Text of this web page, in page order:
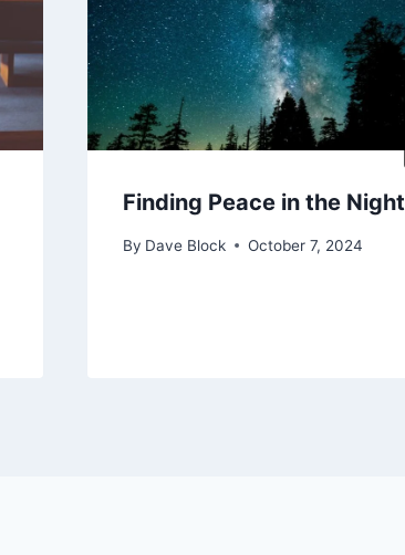
Finding Peace in the Night
By Dave Block October 7, 2024